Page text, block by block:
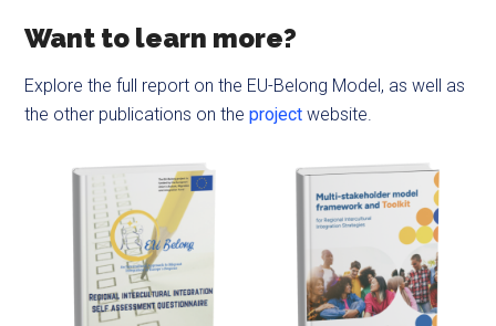
Want to learn more?
Explore the full report on the EU-Belong Model, as well as
the other publications on theproject website.